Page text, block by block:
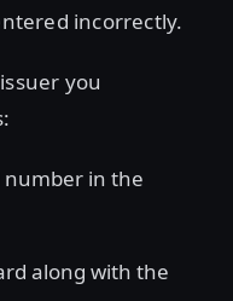
incorrectly.
you
number in the
along with the